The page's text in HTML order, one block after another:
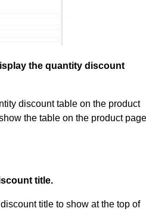
the quantity discount
discount table on the product
the table on the product
title.
title to show at the top of